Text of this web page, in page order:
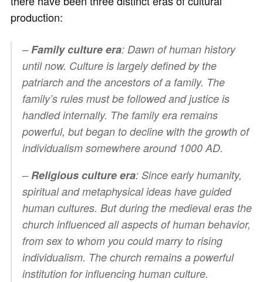
production:
–Family culture era: Dawn of human history
until now. Culture is largely defined by the
patriarch and the ancestors of a family. The
family’s rules must be followed and justice is
handled internally. The family era remains
powerful, but began to decline with the growth of
individualism somewhere around 1000 AD.
–Religious culture era: Since early humanity,
spiritual and metaphysical ideas have guided
human cultures. But during the medieval eras the
church influenced all aspects of human behavior,
from sex to whom you could marry to rising
individualism. The church remains a powerful
institution for influencing human culture.